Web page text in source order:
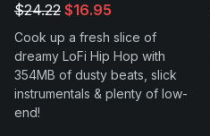
$24.22 $16.95
Cook up a fresh slice of
dreamy LoFi Hip Hop with
354MB of dusty beats, slick
instrumentals & plenty of low-
end!